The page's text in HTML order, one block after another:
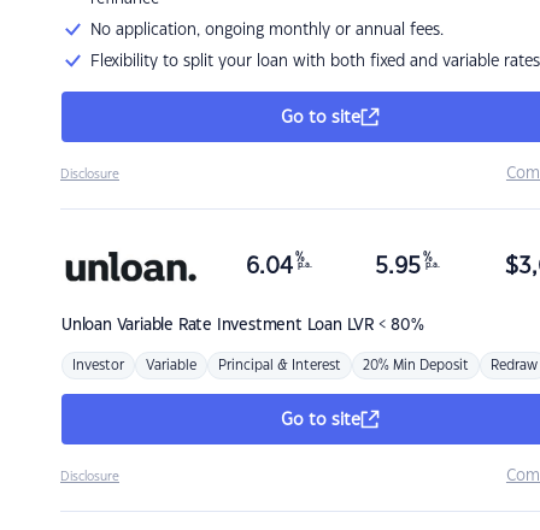
No application, ongoing monthly or annual fees.
Flexibility to split your loan with both fixed and variable rates
Go to site
Disclosure
Unloan Variable Rate Investment Loan LVR < 80%
6.04 %
p.a. 5.95 %
p.a. $
Investor Variable Principal & Interest 20% Min Deposit Redraw
Go to site
Disclosure